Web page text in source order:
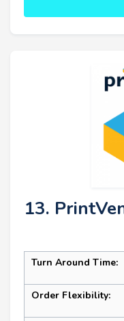
13.
Turn Around Time:
Order Flexibility: